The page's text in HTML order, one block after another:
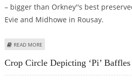
– bigger than Orkney''s best
Evie and Midhowe in Rousay.
READ MORE
Crop Circle Depicting ‘pi’